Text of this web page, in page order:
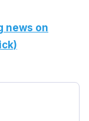
news on